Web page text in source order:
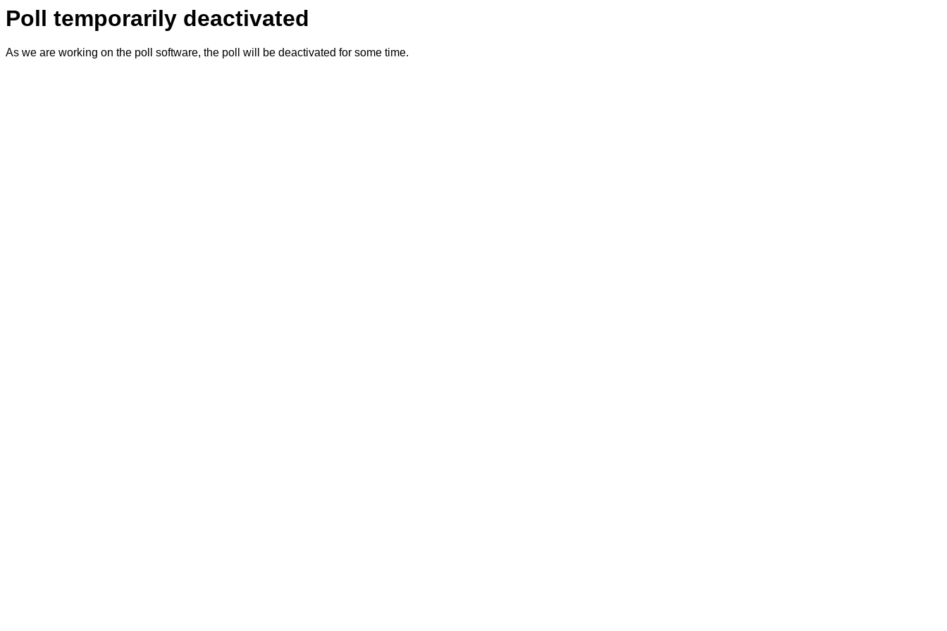
Poll temporarily deactivated
As we are working on the poll software, the poll will be deactivated for some time.